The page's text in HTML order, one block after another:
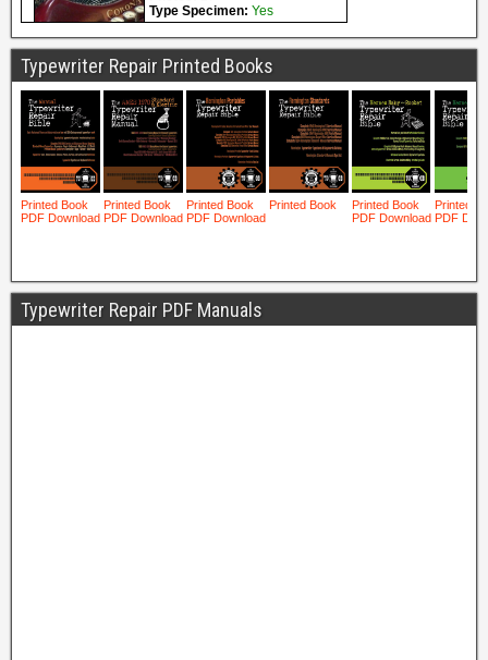
Typewriter Repair Printed Books
Typewriter Repair PDF Manuals